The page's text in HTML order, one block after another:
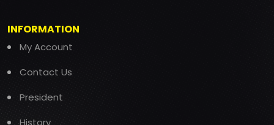
INFORMATION
My Account
Contact Us
President
History